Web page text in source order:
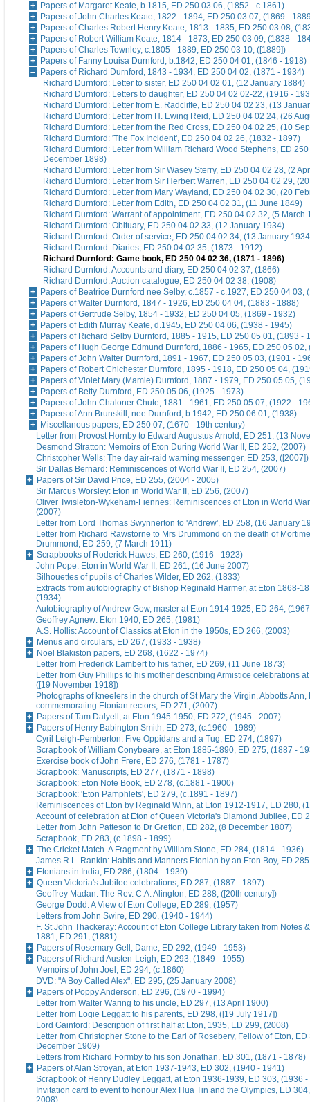
Papers of Margaret Keate, b.1815, ED 250 03 06, (1852 - c.1861)
Papers of John Charles Keate, 1822 - 1894, ED 250 03 07, (1869 -
Papers of Charles Robert Henry Keate, 1813 - 1835, ED 250 03 08,
Papers of Robert William Keate, 1814 - 1873, ED 250 03 09, (1838 -
Papers of Charles Townley, c.1805 - 1889, ED 250 03 10, ([1889])
Papers of Fanny Louisa Durnford, b.1842, ED 250 04 01, (1846 - 1918)
Papers of Richard Durnford, 1843 - 1934, ED 250 04 02, (1871 - 1934)
Richard Durnford: Letter to sister, ED 250 04 02 01, (12 January 1884)
Richard Durnford: Letters to daughter, ED 250 04 02 02-22, (1916 -
Richard Durnford: Letter from E. Radcliffe, ED 250 04 02 23, (13
Richard Durnford: Letter from H. Ewing Reid, ED 250 04 02 24, (26
Richard Durnford: Letter from the Red Cross, ED 250 04 02 25, (10
Richard Durnford: 'The Fox Incident', ED 250 04 02 26, (1832 - 1897)
Richard Durnford: Letter from William Richard Wood Stephens, ED
December 1898)
Richard Durnford: Letter from Sir Wasey Sterry, ED 250 04 02 28, (2
Richard Durnford: Letter from Sir Herbert Warren, ED 250 04 02 29,
Richard Durnford: Letter from Mary Wayland, ED 250 04 02 30, (20
Richard Durnford: Letter from Edith, ED 250 04 02 31, (11 June 1849)
Richard Durnford: Warrant of appointment, ED 250 04 02 32, (5 March
Richard Durnford: Obituary, ED 250 04 02 33, (12 January 1934)
Richard Durnford: Order of service, ED 250 04 02 34, (13 January
Richard Durnford: Diaries, ED 250 04 02 35, (1873 - 1912)
Richard Durnford: Game book, ED 250 04 02 36, (1871 - 1896)
Richard Durnford: Accounts and diary, ED 250 04 02 37, (1866)
Richard Durnford: Auction catalogue, ED 250 04 02 38, (1908)
Papers of Beatrice Durnford nee Selby, c.1857 - c.1927, ED 250 04 03,
Papers of Walter Durnford, 1847 - 1926, ED 250 04 04, (1883 - 1888)
Papers of Gertrude Selby, 1854 - 1932, ED 250 04 05, (1869 - 1932)
Papers of Edith Murray Keate, d.1945, ED 250 04 06, (1938 - 1945)
Papers of Richard Selby Durnford, 1885 - 1915, ED 250 05 01, (1893 -
Papers of Hugh George Edmund Durnford, 1886 - 1965, ED 250 05 02,
Papers of John Walter Durnford, 1891 - 1967, ED 250 05 03, (1901 -
Papers of Robert Chichester Durnford, 1895 - 1918, ED 250 05 04,
Papers of Violet Mary (Mamie) Durnford, 1887 - 1979, ED 250 05 05,
Papers of Betty Durnford, ED 250 05 06, (1925 - 1973)
Papers of John Chaloner Chute, 1881 - 1961, ED 250 05 07, (1922 -
Papers of Ann Brunskill, nee Durnford, b.1942, ED 250 06 01, (1938)
Miscellanous papers, ED 250 07, (1670 - 19th century)
Letter from Provost Hornby to Edward Augustus Arnold, ED 251, (13
Desmond Stratton: Memoirs of Eton During World War II, ED 252, (2007)
Christopher Wells: The day air-raid warning messenger, ED 253, ([2007])
Sir Dallas Bernard: Reminiscences of World War II, ED 254, (2007)
Papers of Sir David Price, ED 255, (2004 - 2005)
Sir Marcus Worsley: Eton in World War II, ED 256, (2007)
Oliver Twisleton-Wykeham-Fiennes: Reminiscences of Eton in World
(2007)
Letter from Lord Thomas Swynnerton to 'Andrew', ED 258, (16 January
Letter from Richard Rawstorne to Mrs Drummond on the death of
Drummond, ED 259, (7 March 1911)
Scrapbooks of Roderick Hawes, ED 260, (1916 - 1923)
John Pope: Eton in World War II, ED 261, (16 June 2007)
Silhouettes of pupils of Charles Wilder, ED 262, (1833)
Extracts from autobiography of Bishop Reginald Harmer, at Eton 1868-
(1934)
Autobiography of Andrew Gow, master at Eton 1914-1925, ED 264,
Geoffrey Agnew: Eton 1940, ED 265, (1981)
A.S. Hollis: Account of Classics at Eton in the 1950s, ED 266, (2003)
Menus and circulars, ED 267, (1933 - 1938)
Noel Blakiston papers, ED 268, (1622 - 1974)
Letter from Frederick Lambert to his father, ED 269, (11 June 1873)
Letter from Guy Phillips to his mother describing Armistice celebrations
([19 November 1918])
Photographs of kneelers in the church of St Mary the Virgin, Abbotts Ann,
commemorating Etonian rectors, ED 271, (2007)
Papers of Tam Dalyell, at Eton 1945-1950, ED 272, (1945 - 2007)
Papers of Henry Babington Smith, ED 273, (c.1960 - 1989)
Cyril Leigh-Pemberton: Five Oppidans and a Tug, ED 274, (1897)
Scrapbook of William Conybeare, at Eton 1885-1890, ED 275, (1887 -
Exercise book of John Frere, ED 276, (1781 - 1787)
Scrapbook: Manuscripts, ED 277, (1871 - 1898)
Scrapbook: Eton Note Book, ED 278, (c.1881 - 1900)
Scrapbook: 'Eton Pamphlets', ED 279, (c.1891 - 1897)
Reminiscences of Eton by Reginald Winn, at Eton 1912-1917, ED 280,
Account of celebration at Eton of Queen Victoria's Diamond Jubilee, ED
Letter from John Patteson to Dr Gretton, ED 282, (8 December 1807)
Scrapbook, ED 283, (c.1898 - 1899)
The Cricket Match. A Fragment by William Stone, ED 284, (1814 - 1936)
James R.L. Rankin: Habits and Manners Etonian by an Eton Boy, ED
Etonians in India, ED 286, (1804 - 1939)
Queen Victoria's Jubilee celebrations, ED 287, (1887 - 1897)
Geoffrey Madan: The Rev. C.A. Alington, ED 288, ([20th century])
George Dodd: A View of Eton College, ED 289, (1957)
Letters from John Swire, ED 290, (1940 - 1944)
F. St John Thackeray: Account of Eton College Library taken from Notes
1881, ED 291, (1881)
Papers of Rosemary Gell, Dame, ED 292, (1949 - 1953)
Papers of Richard Austen-Leigh, ED 293, (1849 - 1955)
Memoirs of John Joel, ED 294, (c.1860)
DVD: "A Boy Called Alex", ED 295, (25 January 2008)
Papers of Poppy Anderson, ED 296, (1970 - 1994)
Letter from Walter Waring to his uncle, ED 297, (13 April 1900)
Letter from Logie Leggatt to his parents, ED 298, ([19 July 1917])
Lord Gainford: Description of first half at Eton, 1935, ED 299, (2008)
Letter from Christopher Stone to the Earl of Rosebery, Fellow of Eton, ED
December 1909)
Letters from Richard Formby to his son Jonathan, ED 301, (1871 - 1878)
Papers of Alan Stroyan, at Eton 1937-1943, ED 302, (1940 - 1941)
Scrapbook of Henry Dudley Leggatt, at Eton 1936-1939, ED 303, (1936
Invitation card to event to honour Alex Hua Tin and the Olympics, ED
2008)